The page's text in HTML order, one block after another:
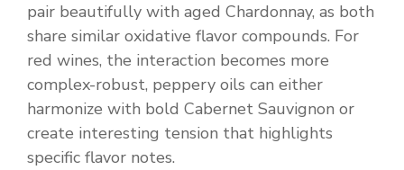
pair beautifully with aged Chardonnay, as both
share similar oxidative flavor compounds. For
red wines, the interaction becomes more
complex-robust, peppery oils can either
harmonize with bold Cabernet Sauvignon or
create interesting tension that highlights
specific flavor notes.